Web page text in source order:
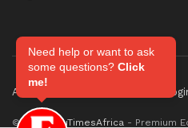
About Staff
© 2026EduTimesAfrica - Premium
Need help or want to ask
some questions? Click
me!